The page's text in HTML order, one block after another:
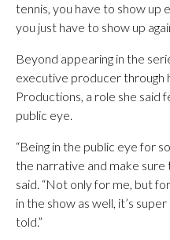
tennis, you have to show up
you just have to show up
Beyond appearing in the
executive producer through
Productions, a role she said
public eye.
“Being in the public eye for
the narrative and make sure
said. “Not only for me, but
in the show as well, it’s
told.”